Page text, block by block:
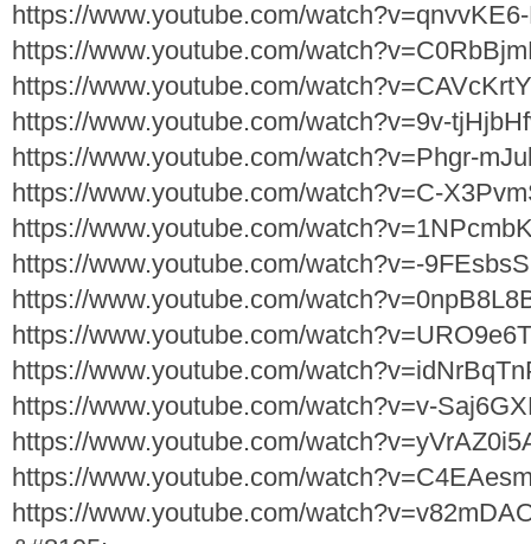
https://www.youtube.com/
https://www.youtube.com/
https://www.youtube.com/
https://www.youtube.com/watch?v=9v-
https://www.youtube.com/watch?v=Phgr-
https://www.youtube.com/watch?v=C-
https://www.youtube.com/
https://www.youtube.com/watch?v=-
https://www.youtube.com/
https://www.youtube.com/
https://www.youtube.com/
https://www.youtube.com/watch?v=v-
https://www.youtube.com/
https://www.youtube.com/
https://www.youtube.com/